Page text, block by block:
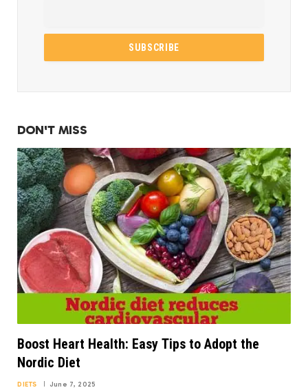
DON'T MISS
Boost Heart Health: Easy Tips to Adopt the
Nordic Diet
DIETS June 7, 2025